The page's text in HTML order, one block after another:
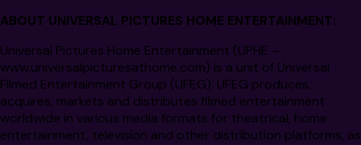
ABOUT UNIVERSAL PICTURES HOME ENTERTAINMENT:
Universal Pictures Home Entertainment (UPHE –
www.universalpicturesathome.com) is a unit of Universal
Filmed Entertainment Group (UFEG). UFEG produces,
acquires, markets and distributes filmed entertainment
worldwide in various media formats for theatrical, home
entertainment, television and other distribution platforms, as